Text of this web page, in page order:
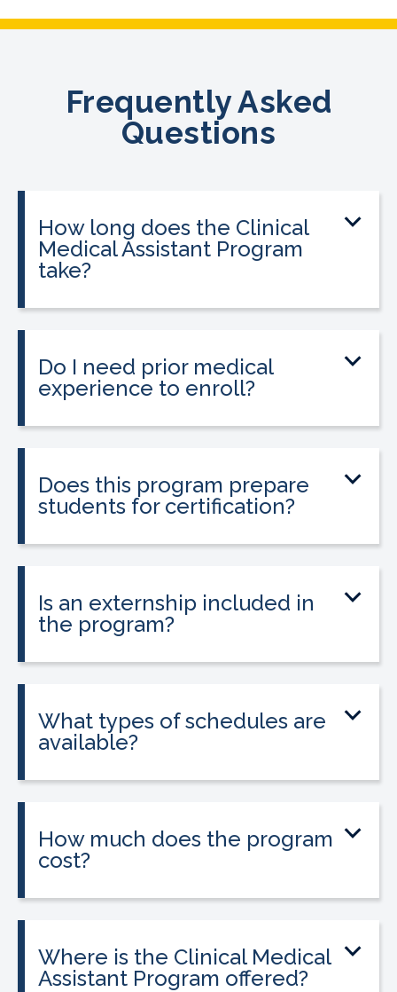
Frequently Asked
Questions
How long does the Clinical
Medical Assistant Program
take?
Do I need prior medical
experience to enroll?
Does this program prepare
students for certification?
Is an externship included in
the program?
What types of schedules are
available?
How much does the program
cost?
Where is the Clinical Medical
Assistant Program offered?